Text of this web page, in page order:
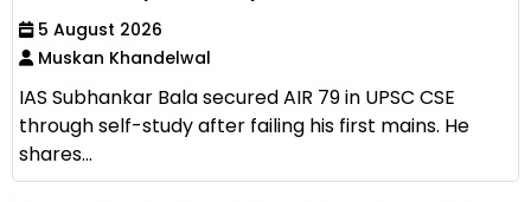
5 August 2026
Muskan Khandelwal
IAS Subhankar Bala secured AIR 79 in UPSC CSE
through self-study after failing his first mains. He
shares...